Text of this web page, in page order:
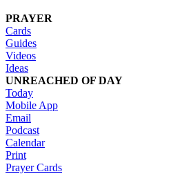
PRAYER
Cards
Guides
Videos
Ideas
UNREACHED OF DAY
Today
Mobile App
Email
Podcast
Calendar
Print
Prayer Cards